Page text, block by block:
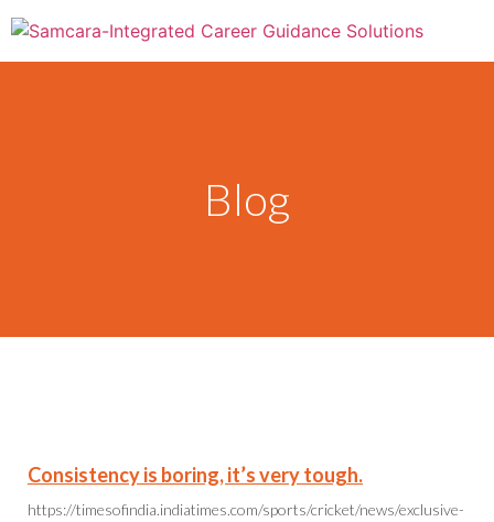
Blog
Consistency is boring, it’s very tough.
https://timesofindia.indiatimes.com/sports/cricket/news/exclusive-